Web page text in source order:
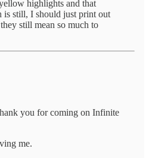
highlights and that
is still, I should just print out
still mean so much to
you for coming on Infinite
me.